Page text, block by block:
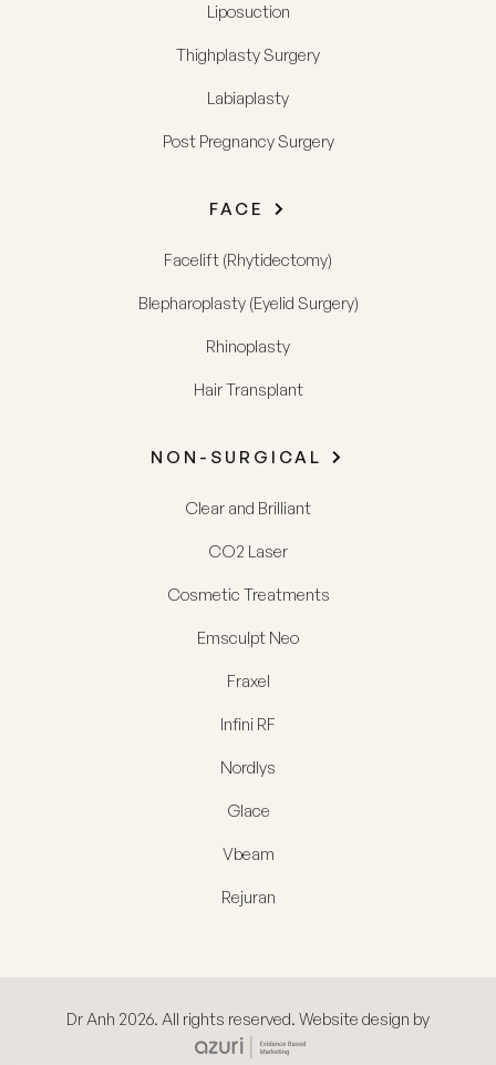
Liposuction
Thighplasty Surgery
Labiaplasty
Post Pregnancy Surgery
FACE
Facelift (Rhytidectomy)
Blepharoplasty (Eyelid Surgery)
Rhinoplasty
Hair Transplant
NON-SURGICAL
Clear and Brilliant
CO2 Laser
Cosmetic Treatments
Emsculpt Neo
Fraxel
Infini RF
Nordlys
Glace
Vbeam
Rejuran
Dr Anh 2026. All rights reserved. Website design by